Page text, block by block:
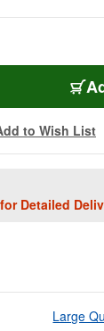
to Wish List
for Detailed
Large